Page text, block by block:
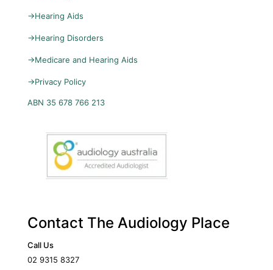
→Hearing Aids
→Hearing Disorders
→Medicare and Hearing Aids
→Privacy Policy
ABN 35 678 766 213
Contact The Audiology Place
Call Us
02 9315 8327